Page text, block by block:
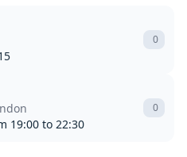
0
19:00 to 22:30
0